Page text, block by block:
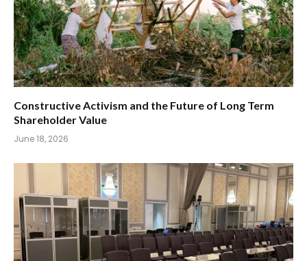
Constructive Activism and the Future of Long Term
Shareholder Value
June 18, 2026